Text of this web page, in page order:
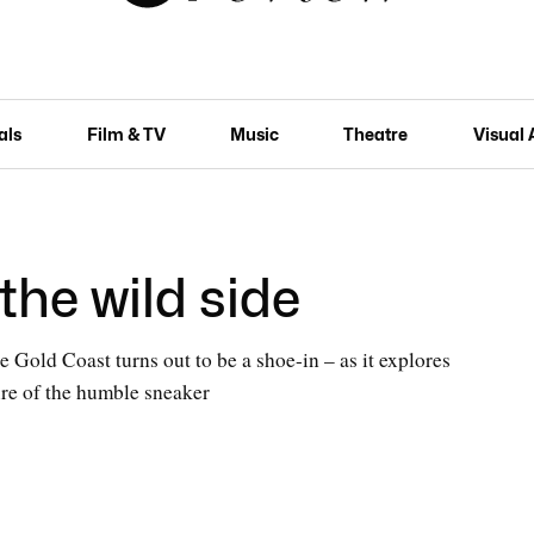
Film & TV Music Theatre Visual
wild side
Coast turns out to be a shoe-in – as it explores
of the humble sneaker